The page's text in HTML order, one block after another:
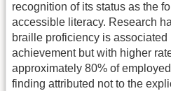
recognition of its status as the
accessible literacy. Research
braille proficiency is associated
achievement but with higher
approximately 80% of
finding attributed not to the